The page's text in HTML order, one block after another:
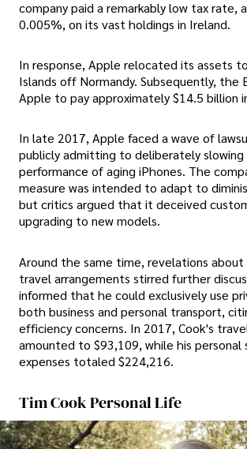
company paid a remarkably low tax rate,
0.005%, on its vast holdings in Ireland.
In response, Apple relocated its assets
Islands off Normandy. Subsequently, the
Apple to pay approximately $14.5 billion
In late 2017, Apple faced a wave of
publicly admitting to deliberately
performance of aging iPhones. The
measure was intended to adapt to
but critics argued that it deceived
upgrading to new models.
Around the same time, revelations about
travel arrangements stirred further
informed that he could exclusively use
both business and personal transport,
efficiency concerns. In 2017, Cook's
amounted to $93,109, while his personal
expenses totaled $224,216.
Tim Cook Personal Life